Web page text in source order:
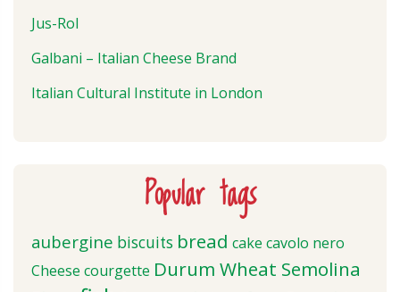
Jus-Rol
Galbani – Italian Cheese Brand
Italian Cultural Institute in London
Popular tags
aubergine biscuits bread cake cavolo nero
Cheese courgette Durum Wheat Semolina